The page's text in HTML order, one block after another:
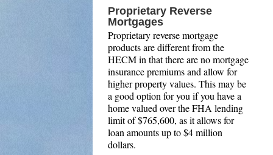
Proprietary Reverse
Mortgages
Proprietary reverse mortgage
products are different from the
HECM in that there are no mortgage
insurance premiums and allow for
higher property values. This may be
a good option for you if you have a
home valued over the FHA lending
limit of $765,600, as it allows for
loan amounts up to $4 million
dollars.